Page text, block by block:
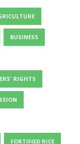
BUSINESS
RIGHTS
FORTIFIED RICE